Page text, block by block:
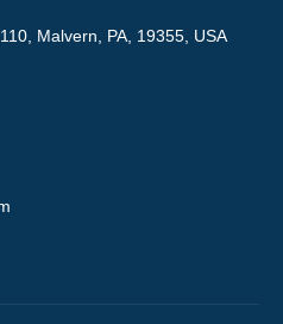
Malvern, PA, 19355, USA